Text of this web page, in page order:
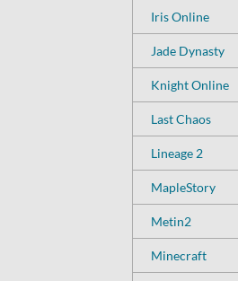
Iris Online
Jade Dynasty
Knight Online
Last Chaos
Lineage 2
MapleStory
Metin2
Minecraft